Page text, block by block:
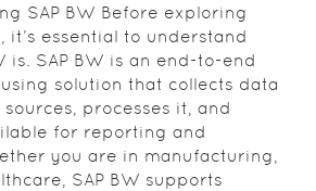
SAP BW Before exploring
it’s essential to understand
is. SAP BW is an end-to-end
solution that collects data
processes it, and
for reporting and
you are in manufacturing,
SAP BW supports